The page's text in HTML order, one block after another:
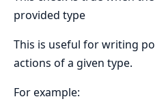
provided type
This is useful for writing
actions of a given type.
For example: